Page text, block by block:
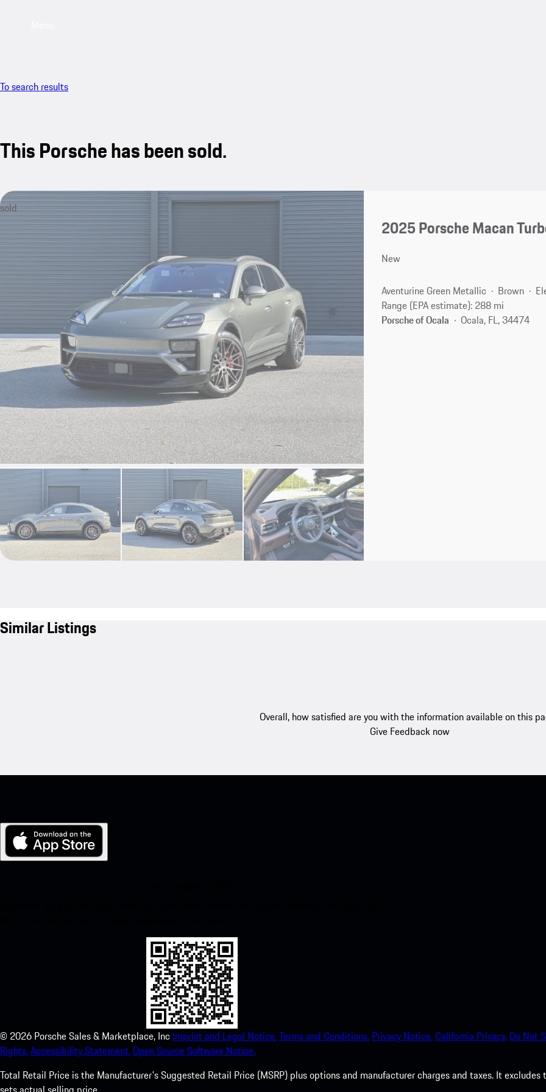
To search results
This Porsche has been sold.
sold
2025 Porsche Macan
New
Aventurine Green Metallic Brown
Range (EPA estimate): 288 mi
Porsche of Ocala
Ocala, FL, 34474
Similar Listings
Overall, how satisfied are you with the information available on this
Give Feedback now
© 2026 Porsche Sales & Marketplace, Inc Imprint and Legal Notice.Terms and Conditions. Privacy Notice.California Privacy. Do Not
Rights.Accessibility Statement.Open Source Software Notice.
Total Retail Price is the Manufacturer's Suggested Retail Price (MSRP) plus options and manufacturer charges and taxes. It